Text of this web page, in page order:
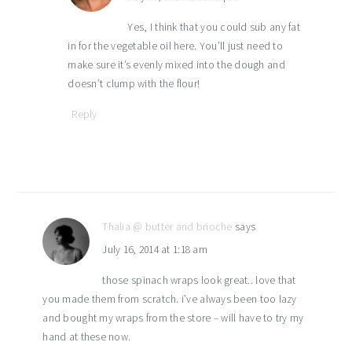
Yes, I think that you could sub any fat
in for the vegetable oil here. You’ll just need to
make sure it’s evenly mixed into the dough and
doesn’t clump with the flour!
Reply
Thalia @ butter and brioche says
July 16, 2014 at 1:18 am
those spinach wraps look great.. love that
you made them from scratch. i’ve always been too lazy
and bought my wraps from the store – will have to try my
hand at these now.